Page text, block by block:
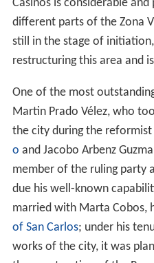
Casinos is considerable
different parts of the Zona
still in the stage of
restructuring this area and
One of the most
Martin Prado Vélez, who
the city during the reformist
o and Jacobo Arbenz
member of the ruling party
due his well-known
married with Marta Cobos,
of San Carlos; under his
works of the city, it was